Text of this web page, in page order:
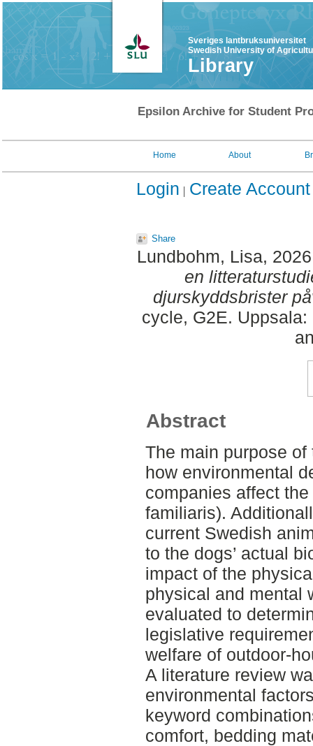
Sveriges lantbruksuniversitet
Swedish University of
Library
Epsilon Archive for Student
Home About
Login Create Account
Share
Lundbohm, Lisa,
en
djurskyddsbrister
cycle, G2E.
Abstract
The main purpose
how environmental
companies affect
familiaris).
current Swedish
to the dogs’ actual
impact of the
physical and mental
evaluated to
legislative
welfare of outdoor-
A literature review
environmental
keyword
comfort, bedding